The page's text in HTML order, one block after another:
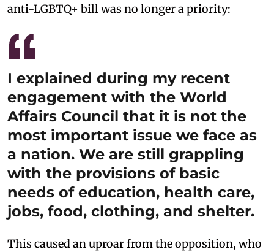
anti-LGBTQ+ bill was no longer a priority:
I explained during my recent
engagement with the World
Affairs Council that it is not the
most important issue we face as
a nation. We are still grappling
with the provisions of basic
needs of education, health care,
jobs, food, clothing, and shelter.
This caused an uproar from the opposition, who